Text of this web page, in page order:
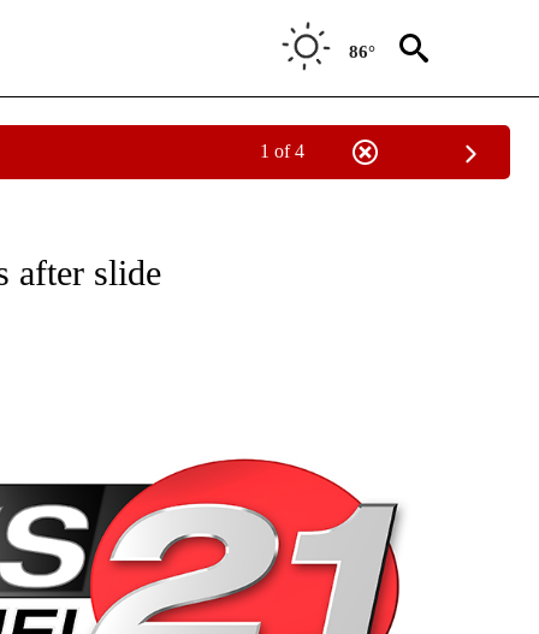
86°
1 of 4
PAGES ON "NEWS".
after slide